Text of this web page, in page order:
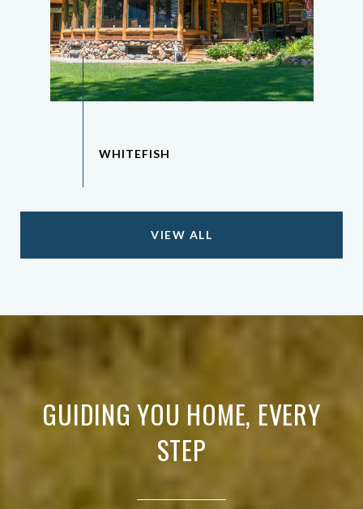
VIEW ALL
GUIDING YOU HOME, EVERY
STEP